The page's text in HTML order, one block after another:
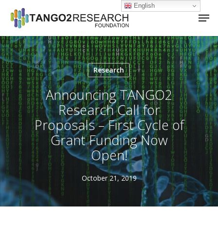
main
content
Research
Announcing TANGO2
Research Call for
Proposals – First Cycle of
Grant Funding Now
Open!
October 21, 2019
Menu
English